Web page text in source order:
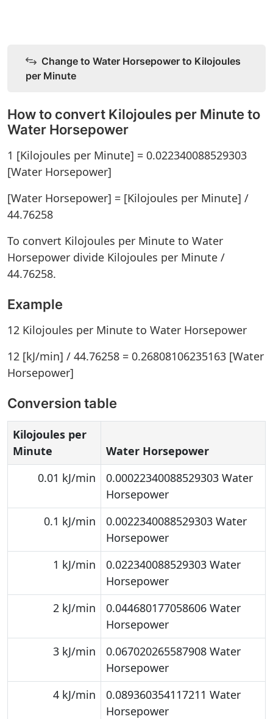
Change to Water Horsepower to Kilojoules
per Minute
How to convert Kilojoules per Minute to
Water Horsepower
1 [Kilojoules per Minute] = 0.022340088529303
[Water Horsepower]
[Water Horsepower] = [Kilojoules per Minute] /
44.76258
To convert Kilojoules per Minute to Water
Horsepower divide Kilojoules per Minute /
44.76258.
Example
12 Kilojoules per Minute to Water Horsepower
12 [kJ/min] / 44.76258 = 0.26808106235163 [Water
Horsepower]
Conversion table
Kilojoules per
Minute
Water Horsepower
0.01 kJ/min
0.00022340088529303 Water
Horsepower
0.1 kJ/min
0.0022340088529303 Water
Horsepower
1 kJ/min
0.022340088529303 Water
Horsepower
2 kJ/min
0.044680177058606 Water
Horsepower
3 kJ/min
0.067020265587908 Water
Horsepower
4 kJ/min
0.089360354117211 Water
Horsepower